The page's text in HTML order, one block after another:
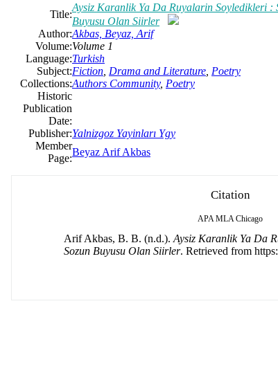
Title:
Aysiz Karanlik Ya Da Ruyalarin Soyledikleri :
Buyusu Olan Siirler
Author:Akbas, Beyaz, Arif
Volume:Volume 1
Language:Turkish
Subject:Fiction Drama and Literature Poetry
Collections:Authors Community, Poetry
Historic
Publication
Date:
Publisher:Yalnizgoz Yayinları Ygy
Member
Page:
Beyaz Arif Akbas
Citation
APA MLA Chicago
Arif Akbas, B. B. (n.d.). Aysiz Karanlik Ya Da
Sozun Buyusu Olan Siirler. Retrieved from